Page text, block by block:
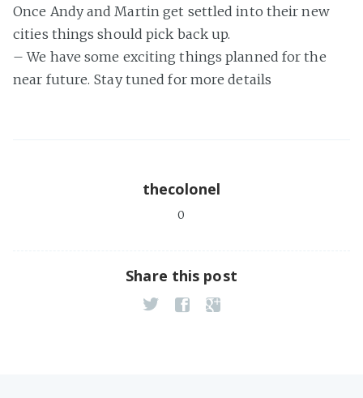
Once Andy and Martin get settled into their new
cities things should pick back up.
– We have some exciting things planned for the
near future. Stay tuned for more details
thecolonel
0
Share this post